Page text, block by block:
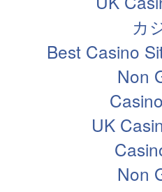
カ
Best Casino
Non
UK
Non